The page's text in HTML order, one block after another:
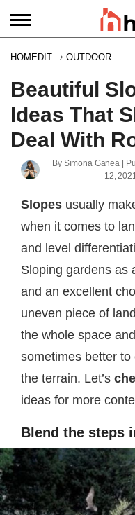
HOMEDIT OUTDOOR
Beautiful
Ideas That
Deal With
By Simona Ganea |
12,
Slopes usually
when it comes to
and level
Sloping gardens as
and an excellent
uneven piece of
the whole space
sometimes better
the terrain. Let’s
ideas for more
Blend the steps